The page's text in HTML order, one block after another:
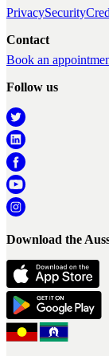
PrivacySecurity
Contact
Book an
Follow us
Download the